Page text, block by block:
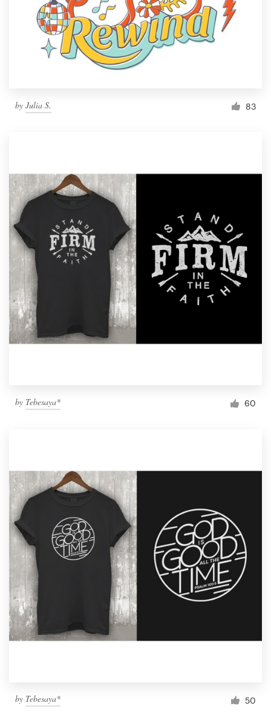
by Julia S. 83
by Tebesaya* 60
by Tebesaya* 50